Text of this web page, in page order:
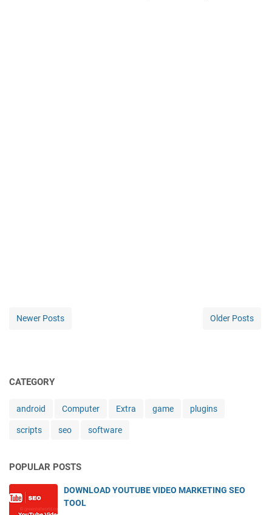
Newer Posts Older Posts
CATEGORY
android Computer Extra game plugins
scripts seo software
POPULAR POSTS
DOWNLOAD YOUTUBE VIDEO MARKETING SEO
TOOL